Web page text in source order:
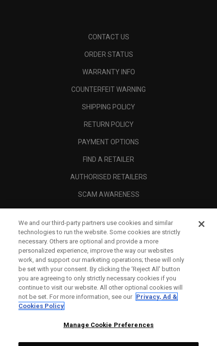
CONTACT US
ORDER STATUS
WARRANTY INFO
COUNTERFEIT WARNING
SHIPPING POLICY
RETURN POLICY
PAYMENT OPTIONS
FIND A RETAILER
AUTHORISED RETAILERS
SCAM AWARENESS
CORPORATE
LEGAL
We and our third-party partners use cookies and similar
technologies to run the website. Some cookies are strictly
necessary. Others are optional and provide a more
personalized experience, improve the way our websites
work, and support our marketing operations; these will only
be set with your consent. By clicking the ‘Reject All' button
you are agreeing to only strictly necessary cookies if you
continue to visit our website. All other optional cookies will
not be set. For more information, see our Privacy, Ad &
Cookies Policy
Manage Cookie Preferences